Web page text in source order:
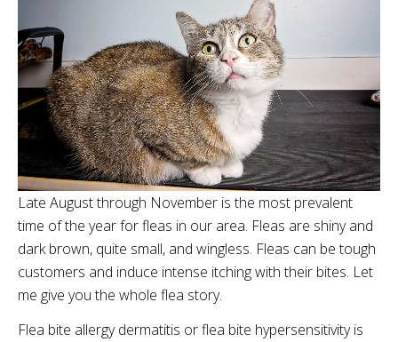
Late August through November is the most prevalent
time of the year for fleas in our area. Fleas are shiny and
dark brown, quite small, and wingless. Fleas can be tough
customers and induce intense itching with their bites. Let
me give you the whole flea story.
Flea bite allergy dermatitis or flea bite hypersensitivity is